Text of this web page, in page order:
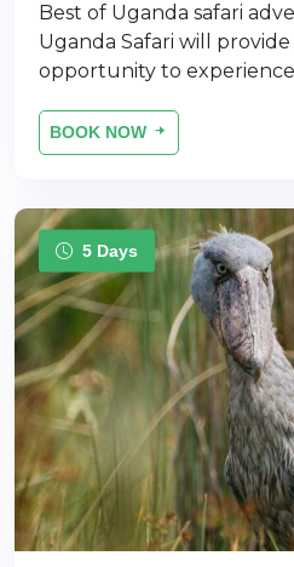
Best of Uganda safari
Uganda Safari will
opportunity to experience
BOOK NOW
5 Days